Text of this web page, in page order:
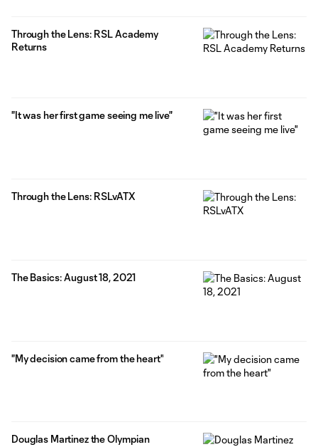
Through the Lens: RSL Academy
Returns
"It was her first game seeing me live"
Through the Lens: RSLvATX
The Basics: August 18, 2021
"My decision came from the heart"
Douglas Martinez the Olympian